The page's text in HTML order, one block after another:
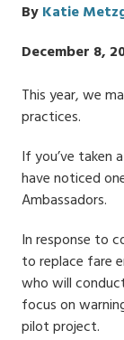
ByKatie
Publish
December 8,
This year, we
practices.
If you’ve taken
have noticed
Ambassadors.
In response to
to replace fare
who will
focus on
pilot project.